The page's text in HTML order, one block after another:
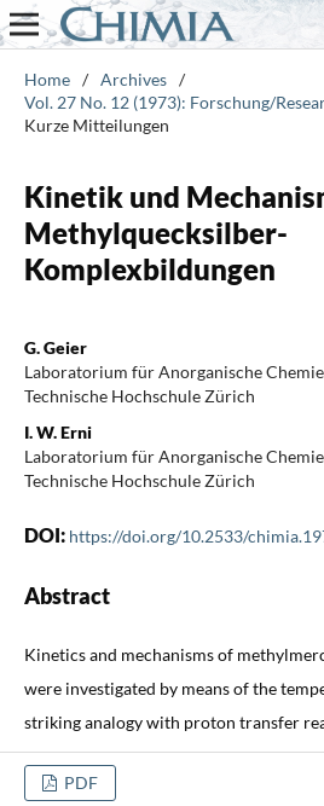
Home / Archives /
Vol. 27 No. 12 (1973): Forschung/
Kurze Mitteilungen
Kinetik und
Methylquecksilber-
Komplexbildungen
G. Geier
Laboratorium für Anorganische
Technische Hochschule Zürich
I. W. Erni
Laboratorium für Anorganische
Technische Hochschule Zürich
DOI: https://doi.org/10.2533/
Abstract
Kinetics and mechanisms of
were investigated by means of the
striking analogy with proton transfer
PDF